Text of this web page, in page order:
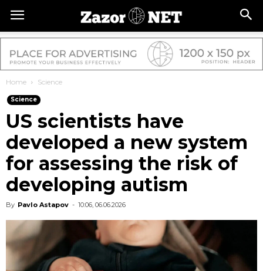
Home Science
Science
US scientists have
developed a new system
for assessing the risk of
developing autism
By Pavlo Astapov - 10:06, 06.06.2026